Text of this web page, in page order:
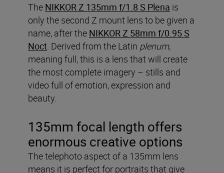
The NIKKOR Z 135mm f/1.8 S Plena is
only the second Z mount lens to be given a
name, after the NIKKOR Z 58mm f/0.95 S
Noct. Derived from the Latin plenum,
meaning full, this is a lens that will create
the most complete imagery – stills and
video full of emotion, expression and
beauty.
135mm focal length offers
enormous creative options
The telephoto aspect of a 135mm lens
means it is perfect for portraits that give